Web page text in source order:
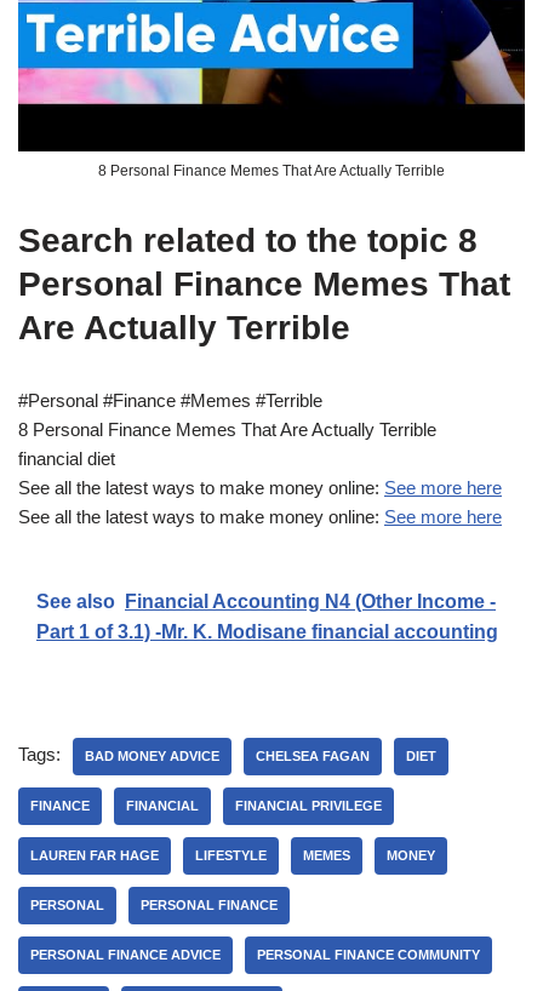
8 Personal Finance Memes That Are Actually Terrible
Search related to the topic 8
Personal Finance Memes That
Are Actually Terrible
#Personal #Finance #Memes #Terrible
8 Personal Finance Memes That Are Actually Terrible
financial diet
See all the latest ways to make money online: See more here
See all the latest ways to make money online: See more here
See also
Financial Accounting N4 (Other Income -
Part 1 of 3.1) -Mr. K. Modisane financial accounting
Tags: BAD MONEY ADVICE CHELSEA FAGAN DIET
FINANCE FINANCIAL FINANCIAL PRIVILEGE
LAUREN FAR HAGE LIFESTYLE MEMES MONEY
PERSONAL PERSONAL FINANCE
PERSONAL FINANCE ADVICE PERSONAL FINANCE COMMUNITY